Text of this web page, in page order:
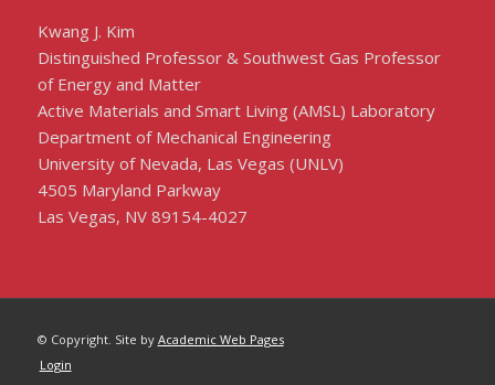
Kwang J. Kim
Distinguished Professor & Southwest Gas Professor
of Energy and Matter
Active Materials and Smart Living (AMSL) Laboratory
Department of Mechanical Engineering
University of Nevada, Las Vegas (UNLV)
4505 Maryland Parkway
Las Vegas, NV 89154-4027
© Copyright. Site by Academic Web Pages
Login